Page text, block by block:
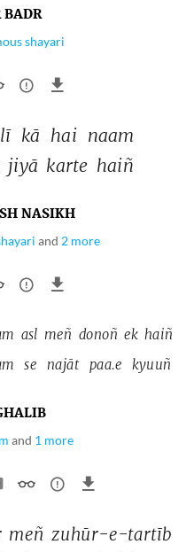
BADR
shayari
kā hai naam
jiyā karte haiñ
NASIKH
and 2 more
asl meñ donoñ ek haiñ
se najāt paa.e kyuuñ
and 1 more
meñ zuhūr-e-tartīb